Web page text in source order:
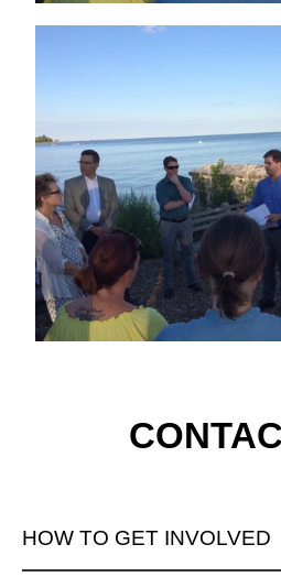
HOW TO GET INVOLVED